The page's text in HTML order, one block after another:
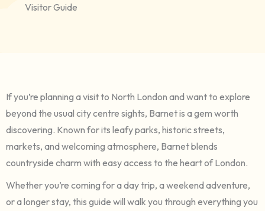
Visitor Guide
If you’re planning a visit to North London and want to explore
beyond the usual city centre sights, Barnet is a gem worth
discovering. Known for its leafy parks, historic streets,
markets, and welcoming atmosphere, Barnet blends
countryside charm with easy access to the heart of London.
Whether you’re coming for a day trip, a weekend adventure,
or a longer stay, this guide will walk you through everything you